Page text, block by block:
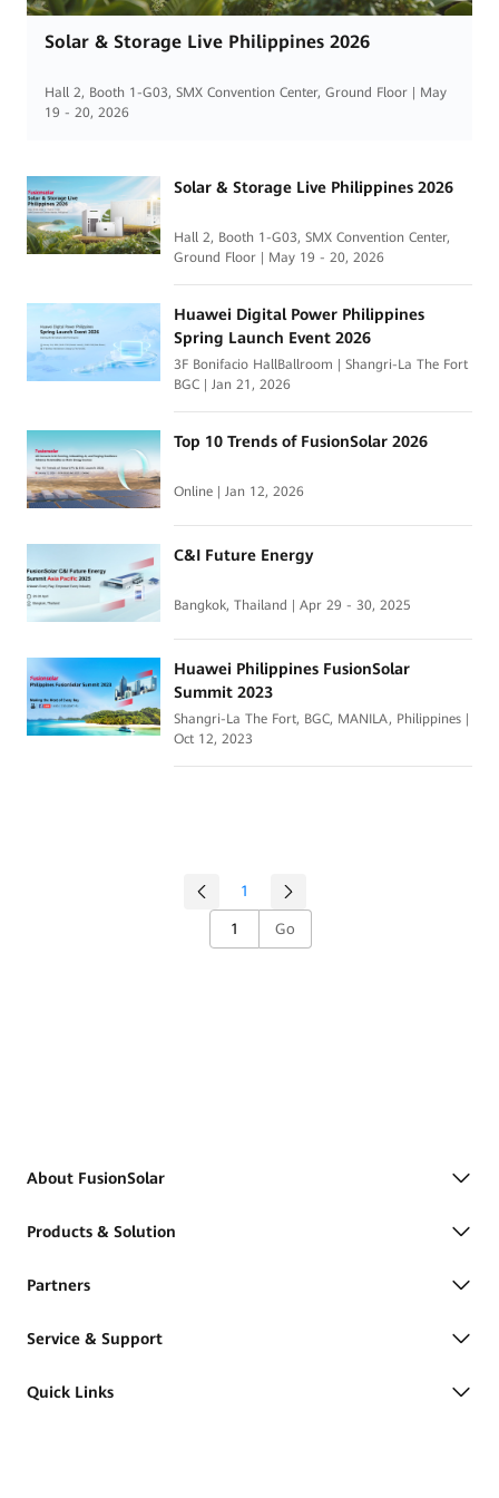
Solar & Storage Live Philippines 2026
Hall 2, Booth 1-G03, SMX Convention Center, Ground Floor | May
19 - 20, 2026
Solar & Storage Live Philippines 2026
Hall 2, Booth 1-G03, SMX Convention Center,
Ground Floor | May 19 - 20, 2026
Huawei Digital Power Philippines
Spring Launch Event 2026
3F Bonifacio HallBallroom | Shangri-La The Fort
BGC | Jan 21, 2026
Top 10 Trends of FusionSolar 2026
Online | Jan 12, 2026
C&I Future Energy
Bangkok, Thailand | Apr 29 - 30, 2025
Huawei Philippines FusionSolar
Summit 2023
Shangri-La The Fort, BGC, MANILA, Philippines |
Oct 12, 2023
1
Go
About FusionSolar
Products & Solution
Partners
Service & Support
Quick Links